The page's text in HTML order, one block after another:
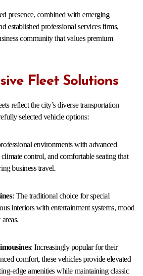
presence, combined with emerging
established professional services firms,
community that values premium
Fleet Solutions
reflect the city’s diverse transportation
selected vehicle options:
environments with advanced
control, and comfortable seating that
business travel.
: The traditional choice for special
interiors with entertainment systems, mood
: Increasingly popular for their
comfort, these vehicles provide elevated
edge amenities while maintaining classic